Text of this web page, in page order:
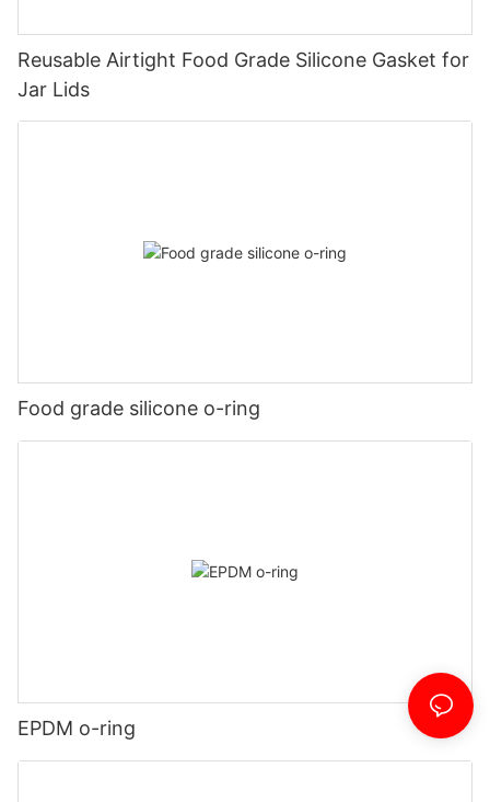
Reusable Airtight Food Grade Silicone Gasket for
Jar Lids
Food grade silicone o-ring
EPDM o-ring